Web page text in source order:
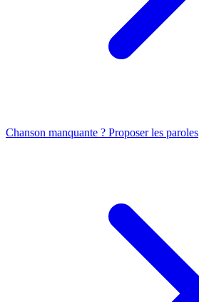
Chanson manquante ? Proposer les paroles